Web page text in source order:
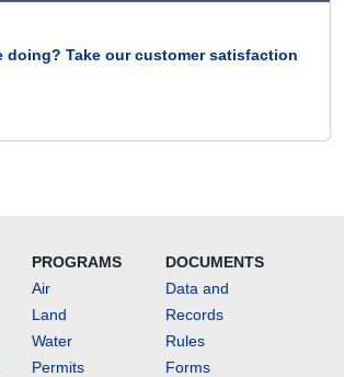
doing? Take our customer satisfaction
PROGRAMS
Air
Land
Water
Permits
DOCUMENTS
Data and
Records
Rules
Forms